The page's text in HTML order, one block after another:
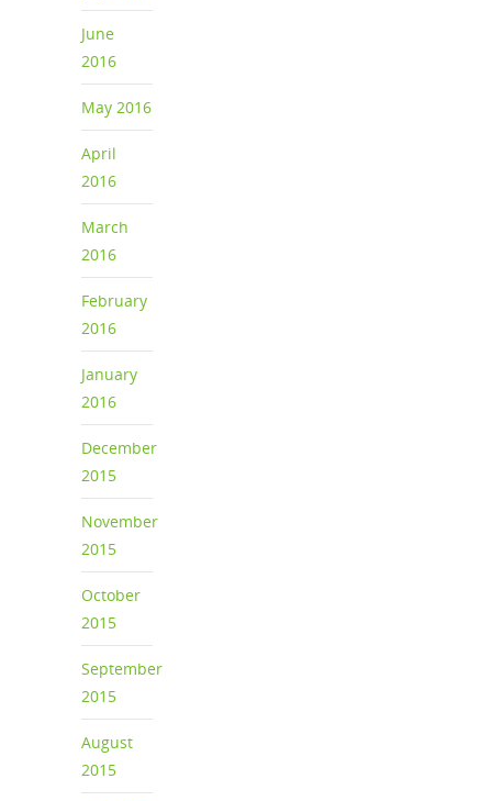
June
2016
May 2016
April
2016
March
2016
February
2016
January
2016
December
2015
November
2015
October
2015
September
2015
August
2015